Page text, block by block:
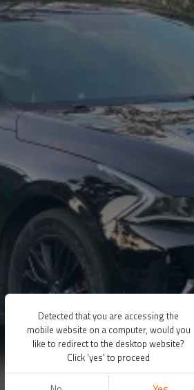
Detected that you are accessing the
mobile website on a computer, would you
like to redirect to the desktop website?
Click 'yes' to proceed